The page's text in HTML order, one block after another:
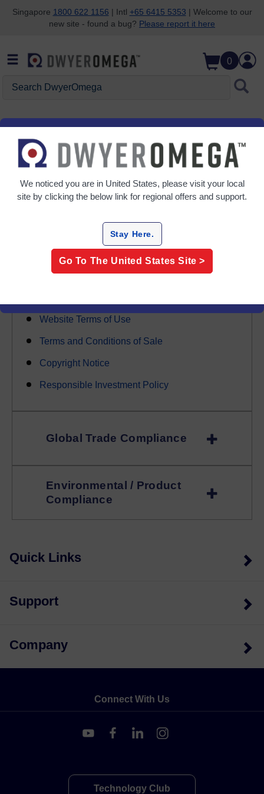
Skip to search
Skip to main content
Skip to navigation
Singapore 1800 622 1156 | Intl +65 6415 5353 | Welcome to our
new site - found a bug? Please report it here
0
Home Help Center Policies & Compliance
Policy Library
Policies & Terms
Purchasing Terms and Conditions
Trademark Policy Sale
Website Terms of Use
Terms and Conditions of Sale
Copyright Notice
Responsible Investment Policy
Global Trade Compliance
Environmental / Product
Compliance
Quick Links
Support
Company
Connect With Us
Technology Club
We noticed you are in United States, please visit your local
site by clicking the below link for regional offers and support.
Stay Here.
Go To The United States Site >